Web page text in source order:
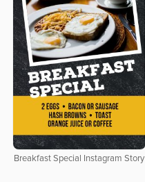
Breakfast Special Instagram Story